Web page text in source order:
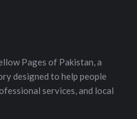
Pages of Pakistan, a
designed to help people
services, and local